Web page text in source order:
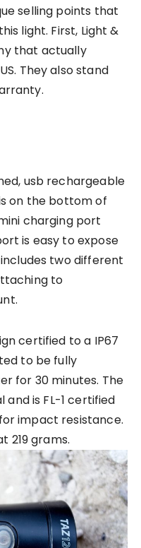
selling points that
light. First, Light &
that actually
They also stand
usb rechargeable
on the bottom of
charging port
is easy to expose
two different
to
certified to a IP67
to be fully
for 30 minutes. The
is FL-1 certified
impact resistance.
219 grams.